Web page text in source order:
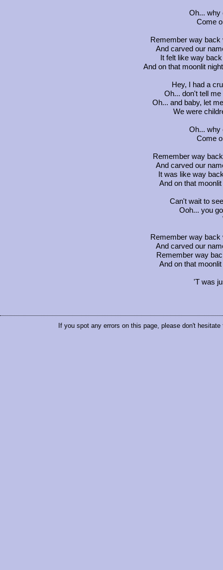
Oh... why
Come
Remember way back
And carved our
It felt like way
And on that moonlit
Hey, I had a
Oh... don't tell
Oh... and baby, let
We were
Oh... why
Come
Remember way
And carved our
It was like way
And on that
Can't wait to
Ooh... you
Remember way back
And carved our
Remember way
And on that
'T was
If you spot any errors on this page, please don't